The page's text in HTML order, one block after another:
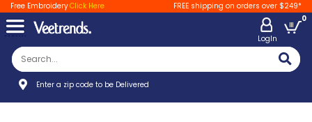
Free EmbroideryClick Here FREE shipping on orders over $249*
LogIn
0
Enter a zip code to be Delivered